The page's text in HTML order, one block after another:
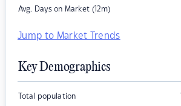
Avg. Days on Market (12m)
Jump to Market Trends
Key Demographics
Total population